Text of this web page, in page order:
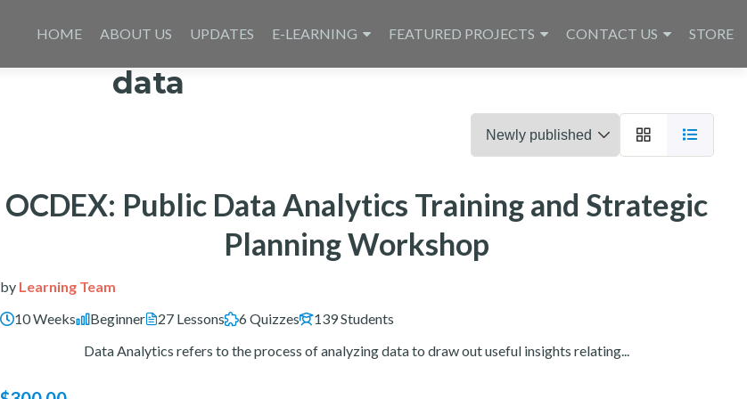
to
HOME ABOUT US UPDATES E-LEARNING FEATURED PROJECTS CONTACT US STORE
data
OCDEX: Public Data Analytics Training and Strategic
Planning Workshop
by Learning Team
10 Weeks
Beginner 27 Lessons 6 Quizzes
139 Students
Data Analytics refers to the process of analyzing data to draw out useful insights relating...